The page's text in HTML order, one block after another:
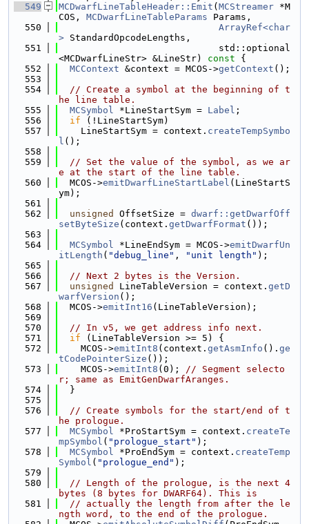
  549
MCDwarfLineTableHeader::Emit ( MCStreamer *M
COS, MCDwarfLineTableParams Params,
  550
ArrayRef<char
> StandardOpcodeLengths,
  551
                             std::optional
<MCDwarfLineStr> &LineStr)
const {
  552
MCContext &context = MCOS->getContext ();
  553
  554
// Create a symbol at the beginning of t
he line table.
  555
MCSymbol *LineStartSym = Label ;
  556
if (!LineStartSym)
  557
    LineStartSym = context.
createTempSymbo
l ();
  558
  559
// Set the value of the symbol, as we ar
e at the start of the line table.
  560
  MCOS->
emitDwarfLineStartLabel (LineStartS
ym);
  561
  562
unsigned OffsetSize = dwarf::getDwarfOff
setByteSize (context. getDwarfFormat ());
  563
  564
MCSymbol *LineEndSym = MCOS->emitDwarfUn
itLength ( "debug_line" , "unit length" );
  565
  566
// Next 2 bytes is the Version.
  567
unsigned LineTableVersion = context. getD
warfVersion ();
  568
  MCOS->
emitInt16 (LineTableVersion);
  569
  570
// In v5, we get address info next.
  571
if (LineTableVersion >= 5) {
  572
    MCOS->
emitInt8 (context. getAsmInfo (). ge
tCodePointerSize ());
  573
    MCOS->
emitInt8 (0); // Segment selecto
r; same as EmitGenDwarfAranges.
  574
  }
  575
  576
// Create symbols for the start/end of t
he prologue.
  577
MCSymbol *ProStartSym = context. createTe
mpSymbol ( "prologue_start" );
  578
MCSymbol *ProEndSym = context. createTemp
Symbol ( "prologue_end" );
  579
  580
// Length of the prologue, is the next 4
bytes (8 bytes for DWARF64). This is
  581
// actually the length from after the le
ngth word, to the end of the prologue.